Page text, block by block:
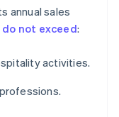
annual sales
do not exceed:
activities.